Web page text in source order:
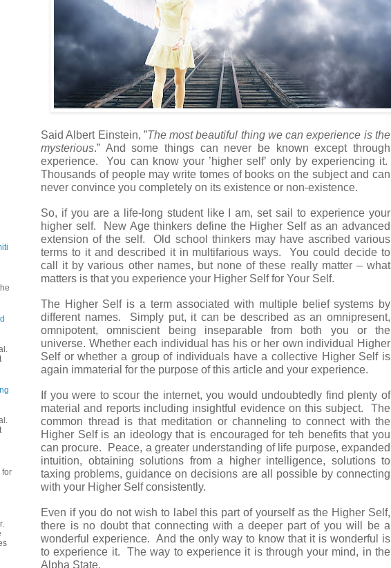
Said Albert Einstein, ”The most beautiful thing we can experience is the
mysterious.” And some things can never be known except through
experience. You can know your ’higher self’ only by experiencing it.
Thousands of people may write tomes of books on the subject and can
never convince you completely on its existence or non-existence.
So, if you are a life-long student like I am, set sail to experience your
higher self. New Age thinkers define the Higher Self as an advanced
extension of the self. Old school thinkers may have ascribed various
terms to it and described it in multifarious ways. You could decide to
call it by various other names, but none of these really matter – what
matters is that you experience your Higher Self for Your Self.
The Higher Self is a term associated with multiple belief systems by
different names. Simply put, it can be described as an omnipresent,
omnipotent, omniscient being inseparable from both you or the
universe. Whether each individual has his or her own individual Higher
Self or whether a group of individuals have a collective Higher Self is
again immaterial for the purpose of this article and your experience.
If you were to scour the internet, you would undoubtedly find plenty of
material and reports including insightful evidence on this subject. The
common thread is that meditation or channeling to connect with the
Higher Self is an ideology that is encouraged for teh benefits that you
can procure. Peace, a greater understanding of life purpose, expanded
intuition, obtaining solutions from a higher intelligence, solutions to
taxing problems, guidance on decisions are all possible by connecting
with your Higher Self consistently.
Even if you do not wish to label this part of yourself as the Higher Self,
there is no doubt that connecting with a deeper part of you will be a
wonderful experience. And the only way to know that it is wonderful is
to experience it. The way to experience it is through your mind, in the
Alpha State.
for